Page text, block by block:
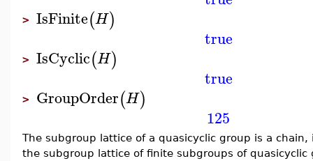
> IsFinite(H)
true
> IsCyclic(H)
true
> GroupOrder(H)
125
The subgroup lattice of a quasicyclic group is a
the subgroup lattice of finite subgroups of quasicyclic